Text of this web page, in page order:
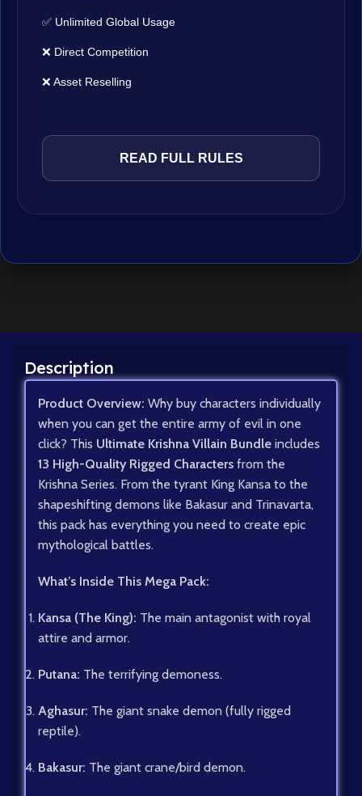
✅ Unlimited Global Usage
❌ Direct Competition
❌ Asset Reselling
READ FULL RULES
Description
Product Overview: Why buy characters individually
when you can get the entire army of evil in one
click? This Ultimate Krishna Villain Bundle includes
13 High-Quality Rigged Characters from the
Krishna Series. From the tyrant King Kansa to the
shapeshifting demons like Bakasur and Trinavarta,
this pack has everything you need to create epic
mythological battles.
What’s Inside This Mega Pack:
Kansa (The King): The main antagonist with royal
attire and armor.
Putana: The terrifying demoness.
Aghasur: The giant snake demon (fully rigged
reptile).
Bakasur: The giant crane/bird demon.